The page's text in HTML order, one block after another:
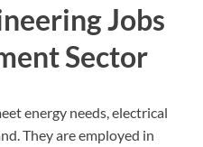
Jobs
Sector
energy needs, electrical
They are employed in